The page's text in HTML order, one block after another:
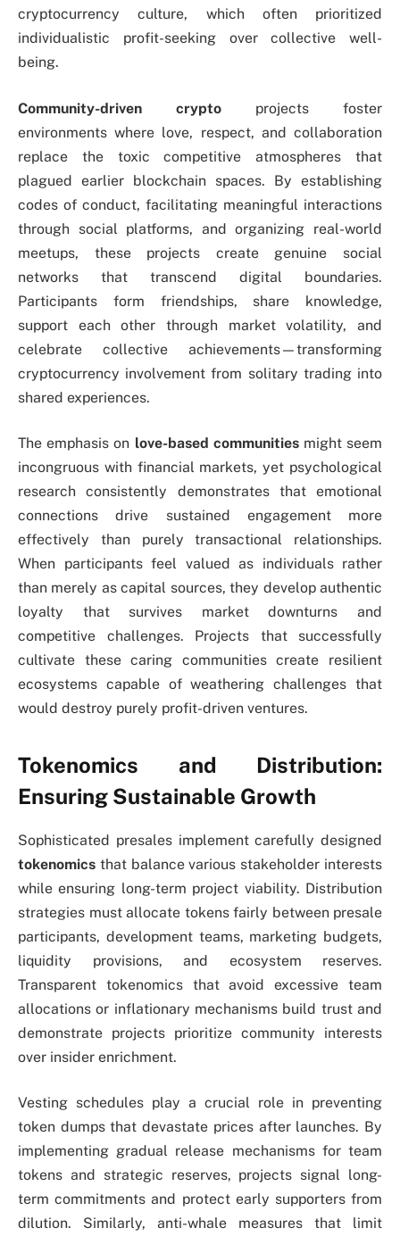
cryptocurrency culture, which often prioritized
individualistic profit-seeking over collective well-
being.
Community-driven crypto projects foster
environments where love, respect, and collaboration
replace the toxic competitive atmospheres that
plagued earlier blockchain spaces. By establishing
codes of conduct, facilitating meaningful interactions
through social platforms, and organizing real-world
meetups, these projects create genuine social
networks that transcend digital boundaries.
Participants form friendships, share knowledge,
support each other through market volatility, and
celebrate collective achievements—transforming
cryptocurrency involvement from solitary trading into
shared experiences.
The emphasis on love-based communitiesmight seem
incongruous with financial markets, yet psychological
research consistently demonstrates that emotional
connections drive sustained engagement more
effectively than purely transactional relationships.
When participants feel valued as individuals rather
than merely as capital sources, they develop authentic
loyalty that survives market downturns and
competitive challenges. Projects that successfully
cultivate these caring communities create resilient
ecosystems capable of weathering challenges that
would destroy purely profit-driven ventures.
Tokenomics and Distribution:
Ensuring Sustainable Growth
Sophisticated presales implement carefully designed
tokenomics that balance various stakeholder interests
while ensuring long-term project viability. Distribution
strategies must allocate tokens fairly between presale
participants, development teams, marketing budgets,
liquidity provisions, and ecosystem reserves.
Transparent tokenomics that avoid excessive team
allocations or inflationary mechanisms build trust and
demonstrate projects prioritize community interests
over insider enrichment.
Vesting schedules play a crucial role in preventing
token dumps that devastate prices after launches. By
implementing gradual release mechanisms for team
tokens and strategic reserves, projects signal long-
term commitments and protect early supporters from
dilution. Similarly, anti-whale measures that limit